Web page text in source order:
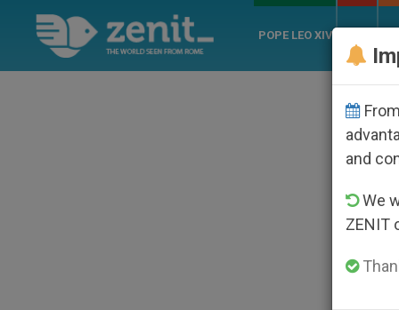
POPE LEO XIV
and
We
ZENIT